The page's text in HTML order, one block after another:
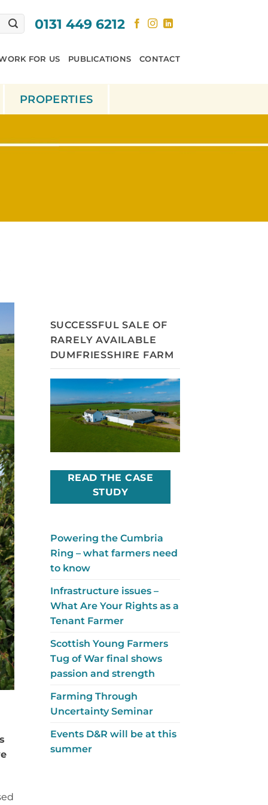
0131 449 6212
FOR US PUBLICATIONS CONTACT
PROPERTIES
SUCCESSFUL SALE OF
RARELY AVAILABLE
DUMFRIESSHIRE FARM
READ THE CASE
STUDY
Powering the Cumbria
Ring – what farmers need
to know
Infrastructure issues –
What Are Your Rights as a
Tenant Farmer
Scottish Young Farmers
Tug of War final shows
passion and strength
Farming Through
Uncertainty Seminar
Events D&R will be at this
summer